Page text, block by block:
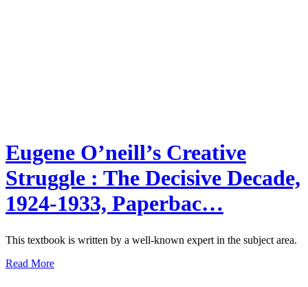
Eugene O’neill’s Creative
Struggle : The Decisive Decade,
1924-1933, Paperbac…
This textbook is written by a well-known expert in the subject area.
Read More